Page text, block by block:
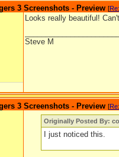
3 Screenshots - Preview [
Looks really beautiful!
Steve M
3 Screenshots - Preview [
Originally Posted By:
I just noticed this.